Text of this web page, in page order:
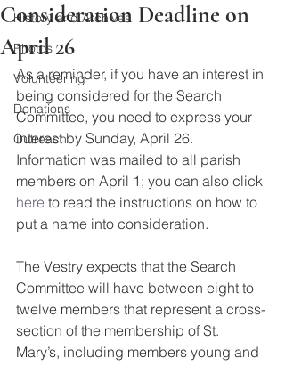
History and Archives
Photos
Volunteering
Donations
Outreach
Consideration Deadline on
April 26
As a reminder, if you have an interest in
being considered for the Search
Committee, you need to express your
interest by Sunday, April 26.
Information was mailed to all parish
members on April 1; you can also click
here to read the instructions on how to
put a name into consideration.
The Vestry expects that the Search
Committee will have between eight to
twelve members that represent a cross-
section of the membership of St.
Mary’s, including members young and